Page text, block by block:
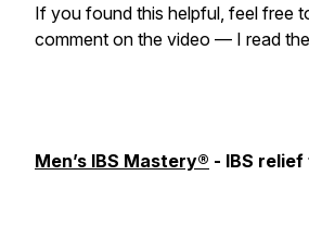
If you found this helpful, feel free
comment on the video — I read
Men’s IBS Mastery® - IBS